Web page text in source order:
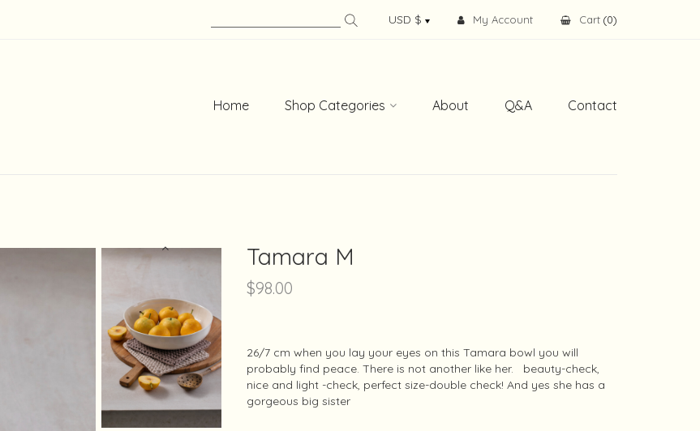
My Account Cart (0)
Home Shop Categories About Q&A Contact
Tamara M
$98.00
26/7 cm when you lay your eyes on this Tamara bowl you will
probably find peace. There is not another like her. beauty-check,
nice and light -check, perfect size-double check! And yes she has a
gorgeous big sister